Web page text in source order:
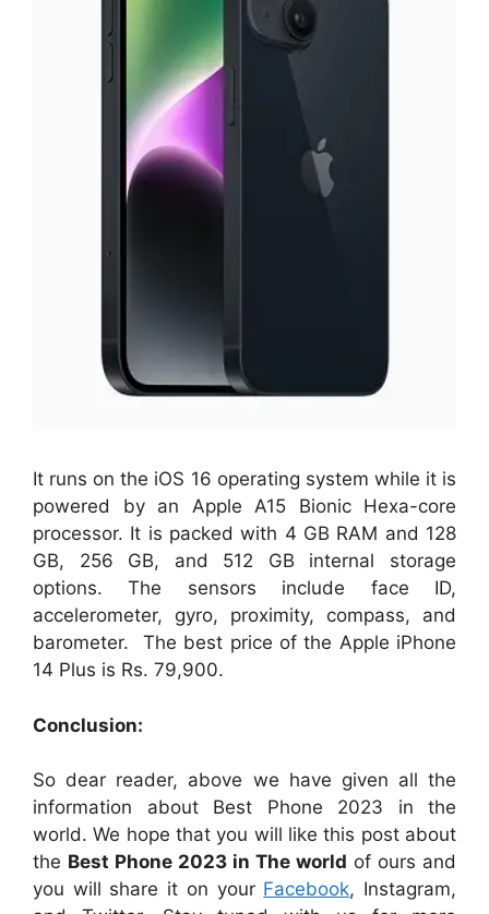
It runs on the iOS 16 operating system while it is
powered by an Apple A15 Bionic Hexa-core
processor. It is packed with 4 GB RAM and 128
GB, 256 GB, and 512 GB internal storage
options. The sensors include face ID,
accelerometer, gyro, proximity, compass, and
barometer. The best price of the Apple iPhone
14 Plus is Rs. 79,900.
Conclusion:
So dear reader, above we have given all the
information about Best Phone 2023 in the
world. We hope that you will like this post about
the Best Phone 2023 in The world of ours and
you will share it on your Facebook, Instagram,